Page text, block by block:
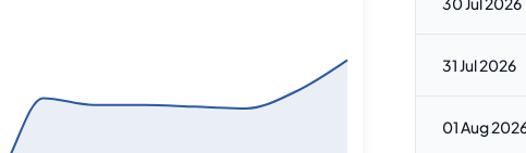
31 Jul 2026
01 Aug